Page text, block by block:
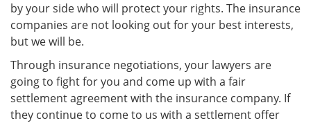
by your side who will protect your rights. The insurance
companies are not looking out for your best interests,
but we will be.
Through insurance negotiations, your lawyers are
going to fight for you and come up with a fair
settlement agreement with the insurance company. If
they continue to come to us with a settlement offer